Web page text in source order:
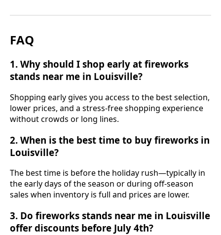
FAQ
1. Why should I shop early at fireworks
stands near me in Louisville?
Shopping early gives you access to the best selection,
lower prices, and a stress-free shopping experience
without crowds or long lines.
2. When is the best time to buy fireworks in
Louisville?
The best time is before the holiday rush—typically in
the early days of the season or during off-season
sales when inventory is full and prices are lower.
3. Do fireworks stands near me in Louisville
offer discounts before July 4th?